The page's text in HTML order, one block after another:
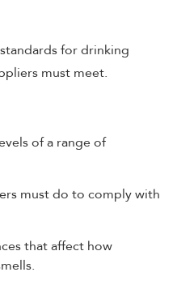
for drinking
must meet.
of a range of
must do to comply with
that affect how